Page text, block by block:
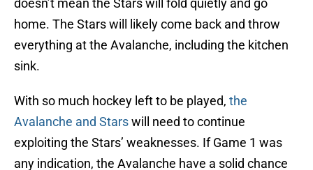
doesn’t mean the Stars will fold quietly and go
home. The Stars will likely come back and throw
everything at the Avalanche, including the kitchen
sink.
With so much hockey left to be played, the
Avalanche and Starswill need to continue
exploiting the Stars’ weaknesses. If Game 1 was
any indication, the Avalanche have a solid chance